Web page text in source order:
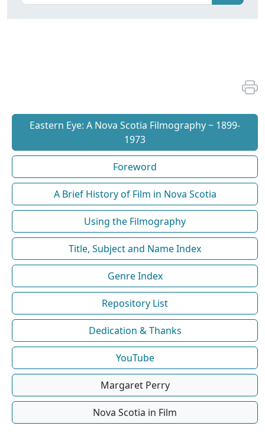
Eastern Eye: A Nova Scotia Filmography ~ 1899-
1973
Foreword
A Brief History of Film in Nova Scotia
Using the Filmography
Title, Subject and Name Index
Genre Index
Repository List
Dedication & Thanks
YouTube
Margaret Perry
Nova Scotia in Film